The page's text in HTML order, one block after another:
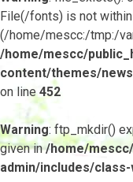
File(/fonts) is not
(/home/mescc:/tmp:/
/home/mescc/
content/themes/
on line452
Warning: ftp_mkdir()
given in/home/
admin/includes/